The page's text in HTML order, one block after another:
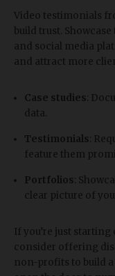
Video testimonials
build trust.
and social media
and attract more
Case studies :
data.
Testimonials :
feature them
Portfolios :
clear picture of
If you’re just starting
consider offering
non-profits to build